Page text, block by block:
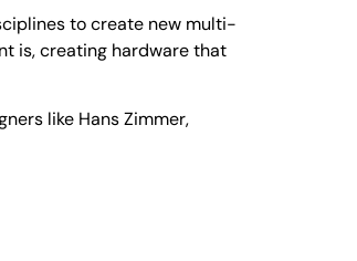
to create new multi-
is, creating hardware that
like Hans Zimmer,